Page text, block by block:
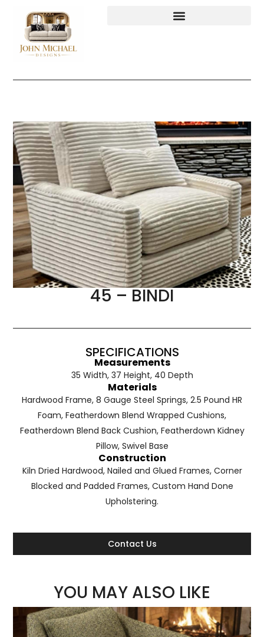
45 – BINDI
SPECIFICATIONS
Measurements
35 Width, 37 Height, 40 Depth
Materials
Hardwood Frame, 8 Gauge Steel Springs, 2.5 Pound HR
Foam, Featherdown Blend Wrapped Cushions,
Featherdown Blend Back Cushion, Featherdown Kidney
Pillow, Swivel Base
Construction
Kiln Dried Hardwood, Nailed and Glued Frames, Corner
Blocked and Padded Frames, Custom Hand Done
Upholstering.
Contact Us
YOU MAY ALSO LIKE